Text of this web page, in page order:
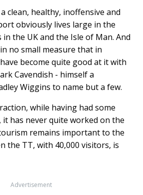
a clean, healthy, inoffensive and
obviously lives large in the
the UK and the Isle of Man. And
no small measure that in
become quite good at it with
Cavendish - himself a
Wiggins to name but a few.
while having had some
it has never quite worked on the
remains important to the
the TT, with 40,000 visitors, is
Advertisement